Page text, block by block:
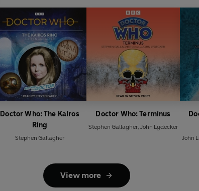
Doctor Who: The Kairos
Ring
Stephen Gallagher
Doctor Who: Terminus
Stephen Gallagher, John Lydecker
John
View more